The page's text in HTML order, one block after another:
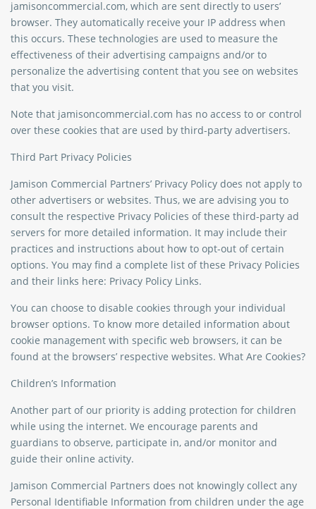
jamisoncommercial.com, which are sent directly to users’
browser. They automatically receive your IP address when
this occurs. These technologies are used to measure the
effectiveness of their advertising campaigns and/or to
personalize the advertising content that you see on websites
that you visit.
Note that jamisoncommercial.com has no access to or control
over these cookies that are used by third-party advertisers.
Third Part Privacy Policies
Jamison Commercial Partners’ Privacy Policy does not apply to
other advertisers or websites. Thus, we are advising you to
consult the respective Privacy Policies of these third-party ad
servers for more detailed information. It may include their
practices and instructions about how to opt-out of certain
options. You may find a complete list of these Privacy Policies
and their links here: Privacy Policy Links.
You can choose to disable cookies through your individual
browser options. To know more detailed information about
cookie management with specific web browsers, it can be
found at the browsers’ respective websites. What Are Cookies?
Children’s Information
Another part of our priority is adding protection for children
while using the internet. We encourage parents and
guardians to observe, participate in, and/or monitor and
guide their online activity.
Jamison Commercial Partners does not knowingly collect any
Personal Identifiable Information from children under the age